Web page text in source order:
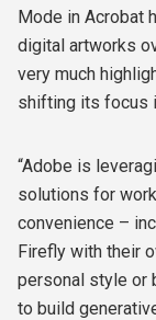
Mode in Acrobat
digital artworks
very much
shifting its focus
“Adobe is
solutions for
convenience –
Firefly with their
personal style or
to build